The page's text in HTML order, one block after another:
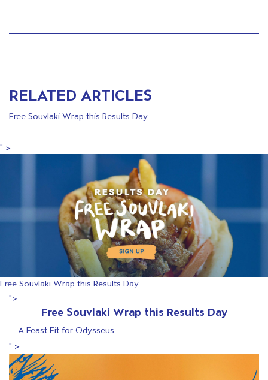
RELATED ARTICLES
Free Souvlaki Wrap this Results Day
" >
Free Souvlaki Wrap this Results Day
">
Free Souvlaki Wrap this Results Day
A Feast Fit for Odysseus
" >